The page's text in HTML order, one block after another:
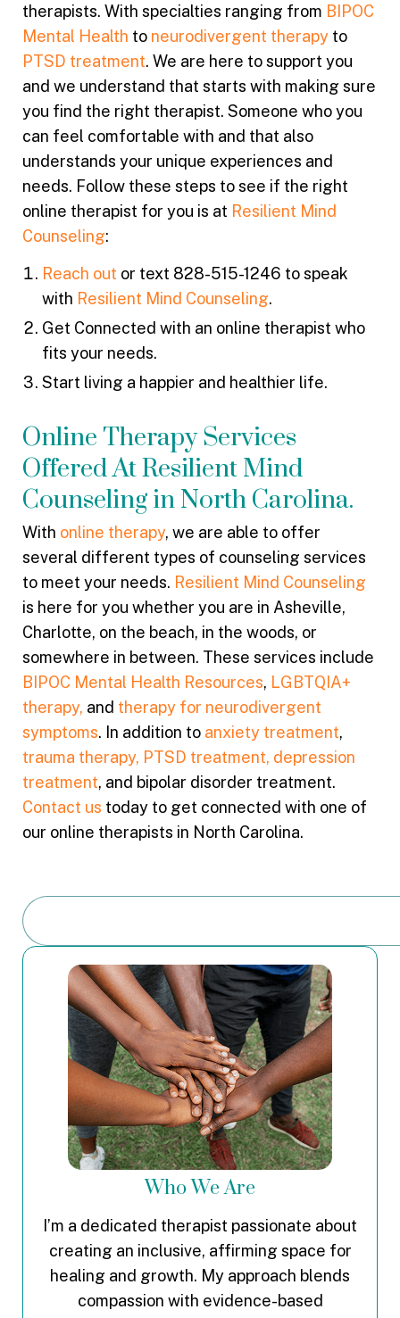
therapists. With specialties ranging from BIPOC
Mental Health to neurodivergent therapy to
PTSD treatment. We are here to support you
and we understand that starts with making sure
you find the right therapist. Someone who you
can feel comfortable with and that also
understands your unique experiences and
needs. Follow these steps to see if the right
online therapist for you is at Resilient Mind
Counseling:
Reach out or text 828-515-1246 to speak
with Resilient Mind Counseling.
Get Connected with an online therapist who
fits your needs.
Start living a happier and healthier life.
Online Therapy Services
Offered At Resilient Mind
Counseling in North Carolina.
With online therapy, we are able to offer
several different types of counseling services
to meet your needs. Resilient Mind Counseling
is here for you whether you are in Asheville,
Charlotte, on the beach, in the woods, or
somewhere in between. These services include
BIPOC Mental Health Resources, LGBTQIA+
therapy, and therapy for neurodivergent
symptoms. In addition to anxiety treatment,
trauma therapy, PTSD treatment, depression
treatment, and bipolar disorder treatment.
Contact us today to get connected with one of
our online therapists in North Carolina.
Who We Are
I’m a dedicated therapist passionate about
creating an inclusive, affirming space for
healing and growth. My approach blends
compassion with evidence-based